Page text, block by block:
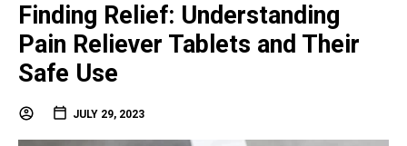
Finding Relief: Understanding
Pain Reliever Tablets and Their
Safe Use
JULY 29, 2023